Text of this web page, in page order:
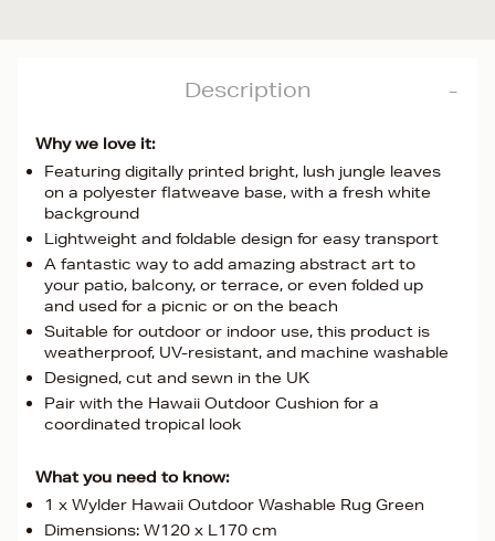
Description
Why we love it:
Featuring digitally printed bright, lush jungle leaves
on a polyester flatweave base, with a fresh white
background
Lightweight and foldable design for easy transport
A fantastic way to add amazing abstract art to
your patio, balcony, or terrace, or even folded up
and used for a picnic or on the beach
Suitable for outdoor or indoor use, this product is
weatherproof, UV-resistant, and machine washable
Designed, cut and sewn in the UK
Pair with the Hawaii Outdoor Cushion for a
coordinated tropical look
What you need to know:
1 x Wylder Hawaii Outdoor Washable Rug Green
Dimensions: W120 x L170 cm